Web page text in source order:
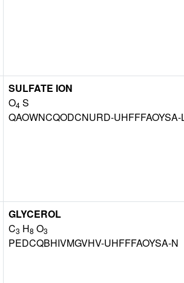
SULFATE ION
O4 S
QAOWNCQODCNURD-UHFFFAOYSA-
GLYCEROL
C3 H8 O3
PEDCQBHIVMGVHV-UHFFFAOYSA-N